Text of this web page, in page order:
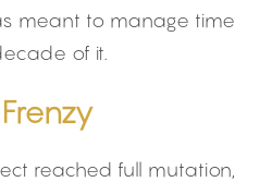
meant to manage time
of it.
reached full mutation,